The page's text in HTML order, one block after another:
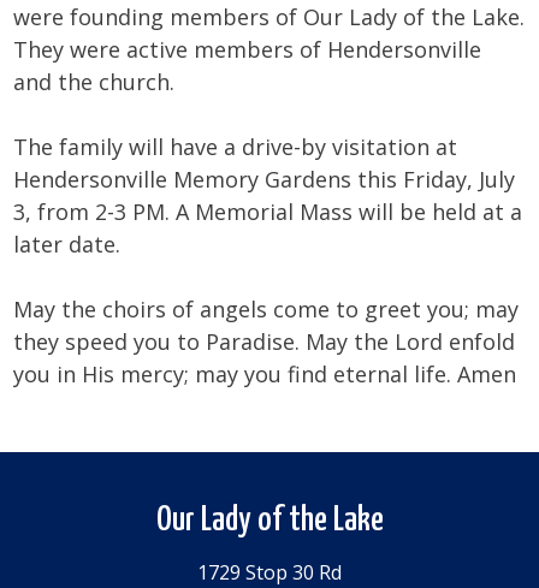
were founding members of Our Lady of the Lake.
They were active members of Hendersonville
and the church.
The family will have a drive-by visitation at
Hendersonville Memory Gardens this Friday, July
3, from 2-3 PM. A Memorial Mass will be held at a
later date.
May the choirs of angels come to greet you; may
they speed you to Paradise. May the Lord enfold
you in His mercy; may you find eternal life. Amen
Our Lady of the Lake
1729 Stop 30 Rd